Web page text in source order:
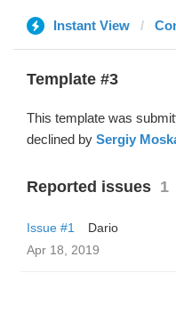
Instant View
Template #3
This template was
declined by Sergiy
Reported issues 1
Issue #1
Dario
Apr 18, 2019